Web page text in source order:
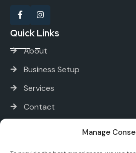
Manage
Quick Links
About
Business Setup
Services
Contact